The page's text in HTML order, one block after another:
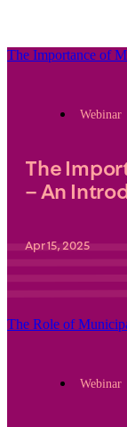
The Importance of
Webinar
The
– An
Apr 15, 2025
The Role of
Webinar